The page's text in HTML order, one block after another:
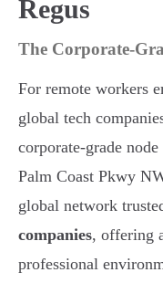
Regus
The Corporate-
For remote workers
global tech
corporate-grade
Palm Coast Pkwy
global network
companies, offering
professional